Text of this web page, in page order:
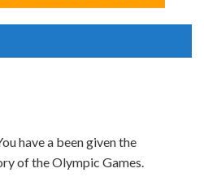
have a been given the
of the Olympic Games.